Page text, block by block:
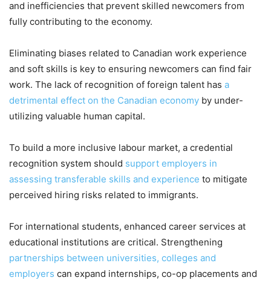
and inefficiencies that prevent skilled newcomers from
fully contributing to the economy.
Eliminating biases related to Canadian work experience
and soft skills is key to ensuring newcomers can find fair
work. The lack of recognition of foreign talent has a
detrimental effect on the Canadian economy by under-
utilizing valuable human capital.
To build a more inclusive labour market, a credential
recognition system should support employers in
assessing transferable skills and experience to mitigate
perceived hiring risks related to immigrants.
For international students, enhanced career services at
educational institutions are critical. Strengthening
partnerships between universities, colleges and
employers can expand internships, co-op placements and